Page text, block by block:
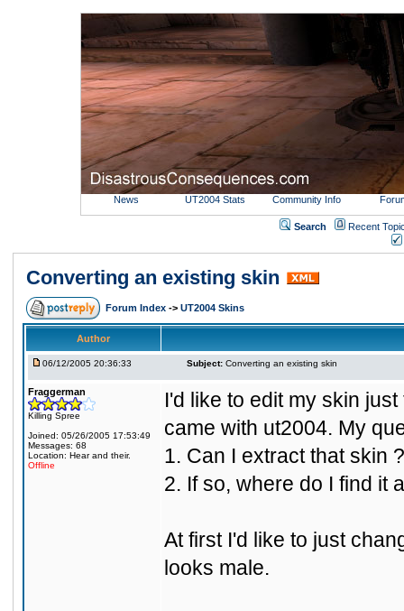
News UT2004 Stats Community Info
Search
Recent
Converting an existing skin
Forum Index -> UT2004 Skins
Author
06/12/2005 20:36:33 Subject: Converting an existing skin
Fraggerman
Killing Spree
Joined: 05/26/2005 17:53:49
Messages: 68
Location: Hear and their.
Offline
I'd like to edit my skin
came with ut2004. My
1. Can I extract that skin ?
2. If so, where do I find it
At first I'd like to just
looks male.